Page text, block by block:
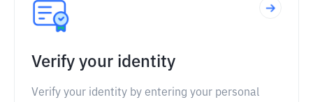
Verify your identity
Verify your identity by entering your personal